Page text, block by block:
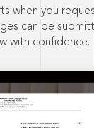
when you
can be
with confidence.